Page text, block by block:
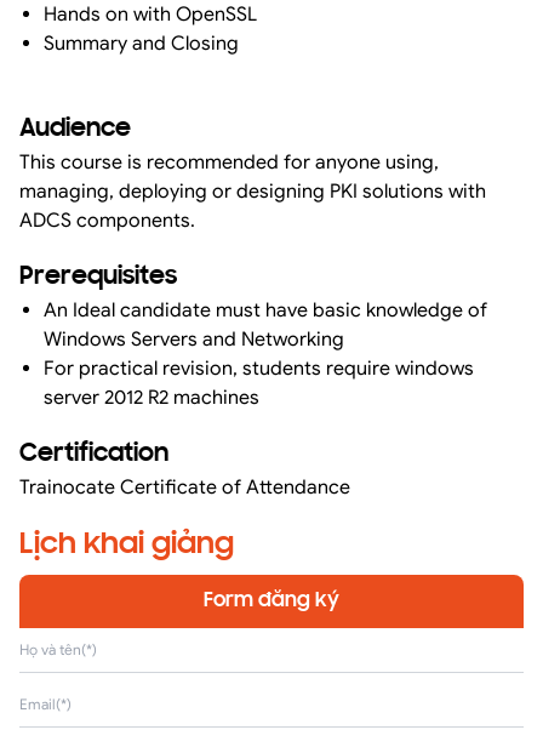
Hands on with OpenSSL
Summary and Closing
Audience
This course is recommended for anyone using,
managing, deploying or designing PKI solutions with
ADCS components.
Prerequisites
An Ideal candidate must have basic knowledge of
Windows Servers and Networking
For practical revision, students require windows
server 2012 R2 machines
Certification
Trainocate Certificate of Attendance
Lịch khai giảng
Form đăng ký